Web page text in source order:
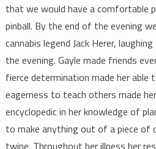
that we would have a comfortable
pinball. By the end of the evening
cannabis legend Jack Herer,
the evening. Gayle made friends
fierce determination made her able
eagerness to teach others made
encyclopedic in her knowledge of
to make anything out of a piece of
twine. Throughout her illness her